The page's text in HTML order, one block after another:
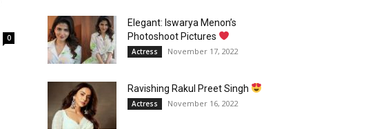
0
Elegant: Iswarya Menon’s
Photoshoot Pictures
Actress November 17, 2022
Ravishing Rakul Preet Singh
Actress November 16, 2022